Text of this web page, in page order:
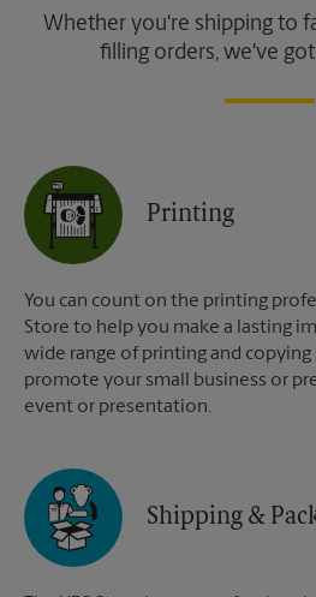
Whether you're shipping to
filling orders, we've
Printing
You can count on the printing
Store to help you make a lasting
wide range of printing and
promote your small business or
event or presentation.
Shipping &